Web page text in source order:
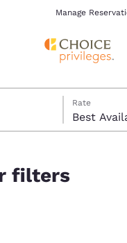
Manage
Rate
Best
filters